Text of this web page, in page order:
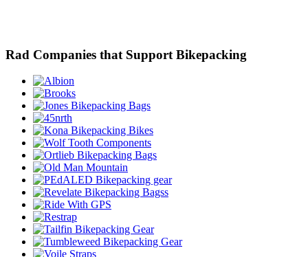
Rad Companies that Support Bikepacking